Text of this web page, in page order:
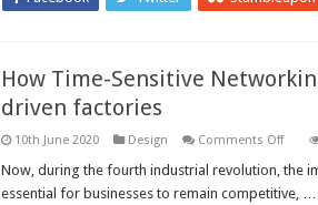
How Time-Sensitive
driven factories
10th June 2020 Design Comments Offon
Time-
Now, during the fourth industrial revolution, the
essential for businesses to remain competitive, …